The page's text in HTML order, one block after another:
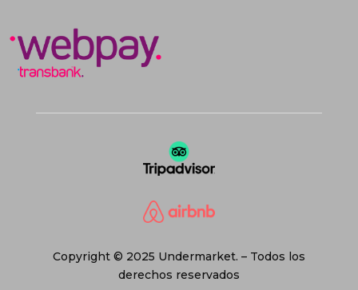
Copyright © 2025 Undermarket. – Todos los
derechos reservados